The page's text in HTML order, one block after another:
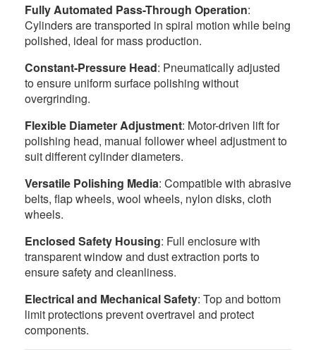
Fully Automated Pass-Through Operation:
Cylinders are transported in spiral motion while being
polished, ideal for mass production.
Constant-Pressure Head: Pneumatically adjusted
to ensure uniform surface polishing without
overgrinding.
Flexible Diameter Adjustment: Motor-driven lift for
polishing head, manual follower wheel adjustment to
suit different cylinder diameters.
Versatile Polishing Media: Compatible with abrasive
belts, flap wheels, wool wheels, nylon disks, cloth
wheels.
Enclosed Safety Housing: Full enclosure with
transparent window and dust extraction ports to
ensure safety and cleanliness.
Electrical and Mechanical Safety: Top and bottom
limit protections prevent overtravel and protect
components.